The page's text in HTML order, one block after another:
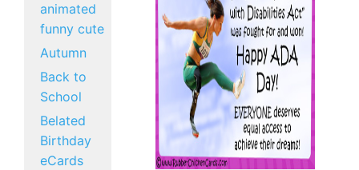
animated
funny cute
Autumn
Back to
School
Belated
Birthday
eCards